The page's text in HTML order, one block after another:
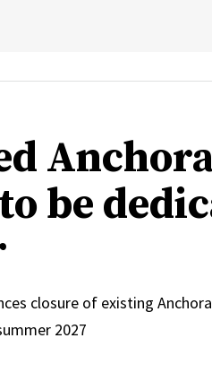
be
closure of existing
2027